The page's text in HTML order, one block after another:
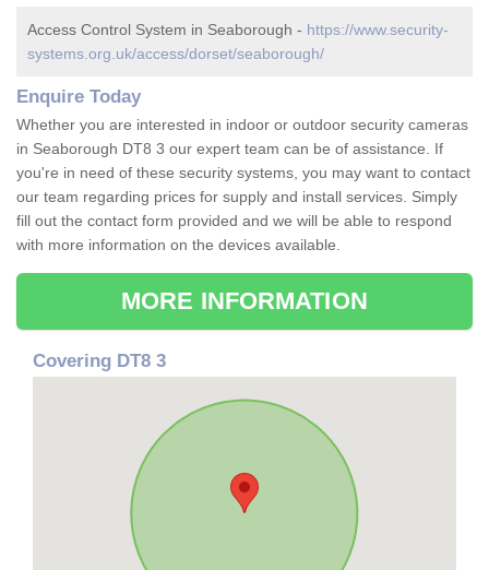
Access Control System in Seaborough - https://www.security-
systems.org.uk/access/dorset/seaborough/
Enquire Today
Whether you are interested in indoor or outdoor security cameras
in Seaborough DT8 3 our expert team can be of assistance. If
you're in need of these security systems, you may want to contact
our team regarding prices for supply and install services. Simply
fill out the contact form provided and we will be able to respond
with more information on the devices available.
MORE INFORMATION
Covering DT8 3